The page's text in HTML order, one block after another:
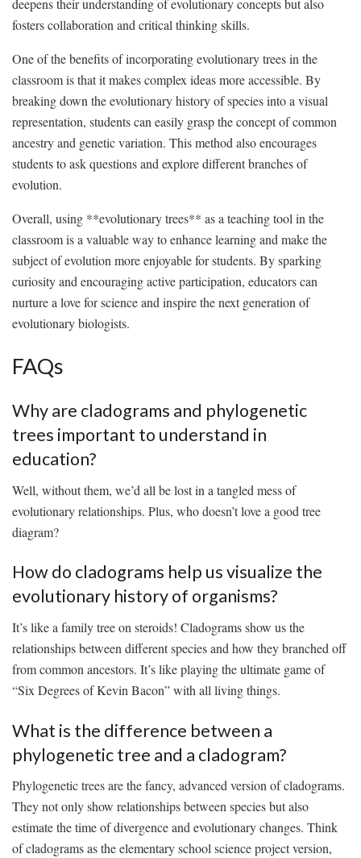
fosters collaboration and critical​ thinking ‌skills.
One of the benefits of incorporating evolutionary trees in the
classroom is that it makes complex ideas more accessible. By
‌breaking down the evolutionary history of‌ species ⁢into a visual
representation, students ‌can easily grasp the concept ‌of common⁣
ancestry ‌and genetic variation. This method also ​encourages
students to ask questions and explore different branches of
evolution.
Overall, using **evolutionary trees**‌ as a teaching tool in the
classroom is a‍ valuable way ⁣to ⁤enhance learning and make the‌
subject of evolution more enjoyable for​ students. By sparking
curiosity and encouraging active ‌participation, educators can
nurture a love for science⁣ and ⁣inspire‍ the⁢ next generation of‌
evolutionary biologists.
FAQs
Why are cladograms and phylogenetic
trees important to understand in
education?
Well,‍ without ⁢them, we’d all be lost​ in a tangled ​mess of
⁣evolutionary relationships. Plus, who doesn’t love a⁢ good tree
diagram?
How ⁢do cladograms help us visualize ⁣the
‍evolutionary history of organisms?
It’s like a family tree⁤ on steroids! Cladograms show us ‌the
relationships⁤ between different⁣ species and how they ‌branched off
from common ancestors. It’s like playing ‍the ultimate game of
“Six Degrees​ of Kevin Bacon” with ‍all‍ living‍ things.
What is the⁤ difference ‌between​ a
phylogenetic‍ tree and a​ cladogram?
Phylogenetic⁢ trees​ are the ⁢fancy, advanced version of cladograms.
They not only ‍show relationships between species ‍but also
estimate the ⁢time of divergence and evolutionary changes. Think
of cladograms ⁤as the elementary school ​science project ⁢version,